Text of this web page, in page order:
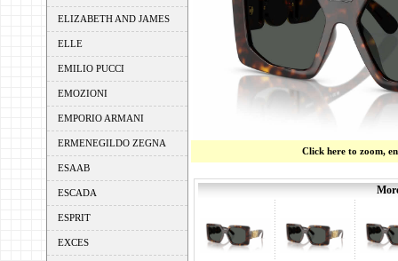
ELIZABETH AND JAMES
ELLE
EMILIO PUCCI
EMOZIONI
EMPORIO ARMANI
ERMENEGILDO ZEGNA
ESAAB
ESCADA
ESPRIT
EXCES
Click here to zoom,